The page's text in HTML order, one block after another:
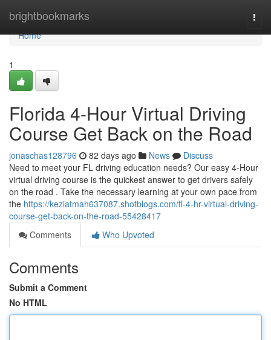
brightbookmarks
Home
Home
1
Florida 4-Hour Virtual Driving
Course Get Back on the Road
jonaschas128796 82 days ago News
Discuss
Need to meet your FL driving education needs? Our easy 4-Hour
virtual driving course is the quickest answer to get drivers safely
on the road . Take the necessary learning at your own pace from
the https://keziatmah637087.shotblogs.com/fl-4-hr-virtual-driving-
course-get-back-on-the-road-55428417
Comments
Who Upvoted
Comments
Submit a Comment
No HTML